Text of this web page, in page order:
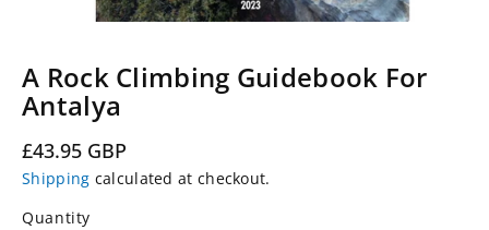
A Rock Climbing Guidebook For
Antalya
Regular
price
£43.95 GBP
Shipping calculated at checkout.
Quantity